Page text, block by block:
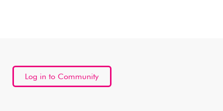
Log in to Community